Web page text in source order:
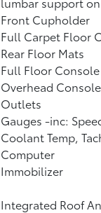
Front Cupholder
Full Carpet Floor
Rear Floor Mats
Full Floor
Overhead
Outlets
Gauges -inc:
Coolant Temp,
Computer
Immobilizer
Integrated Roof